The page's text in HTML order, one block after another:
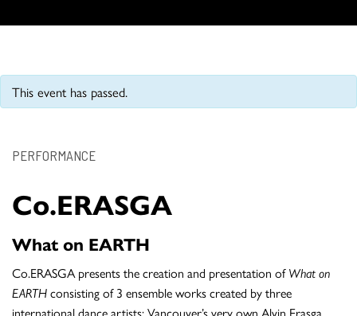
This event has passed.
PERFORMANCE
Co.ERASGA
What on EARTH
Co.ERASGA presents the creation and presentation ofWhat on
EARTHconsisting of 3 ensemble works created by three